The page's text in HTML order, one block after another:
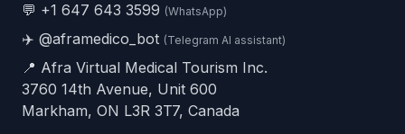
💬 +1 647 643 3599 (WhatsApp)
✈️ @aframedico_bot (Telegram AI assistant)
📍 Afra Virtual Medical Tourism Inc.
3760 14th Avenue, Unit 600
Markham, ON L3R 3T7, Canada